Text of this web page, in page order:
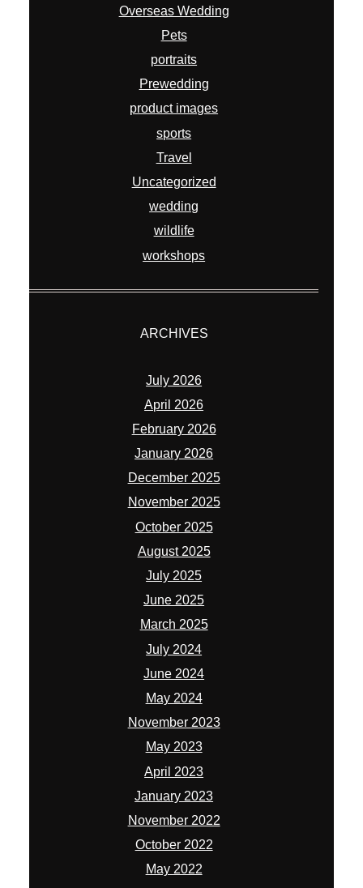
Overseas Wedding
Pets
portraits
Prewedding
product images
sports
Travel
Uncategorized
wedding
wildlife
workshops
ARCHIVES
July 2026
April 2026
February 2026
January 2026
December 2025
November 2025
October 2025
August 2025
July 2025
June 2025
March 2025
July 2024
June 2024
May 2024
November 2023
May 2023
April 2023
January 2023
November 2022
October 2022
May 2022